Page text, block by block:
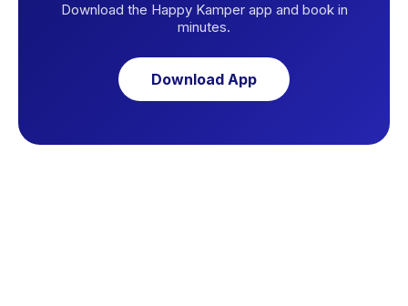
Download the Happy Kamper app and book in
minutes.
Download App